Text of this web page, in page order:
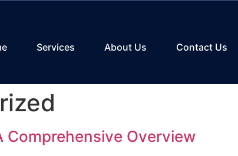
Services About Us Contact Us
Comprehensive Overview